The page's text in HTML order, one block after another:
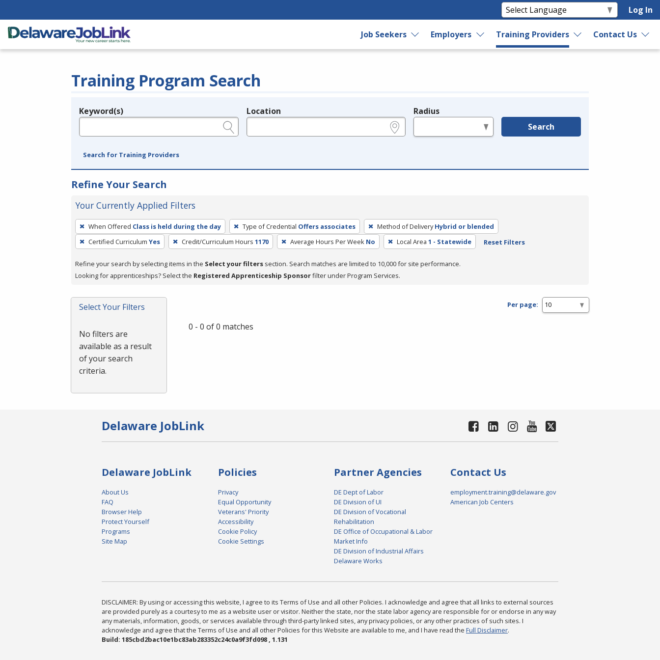
Log In
Job Seekers Employers Training Providers Contact Us
Training Program Search
Legend
Keyword(s) Location Radius
Search
Search for Training Providers
Refine Your Search
Your Currently Applied Filters
To
remove
a
press
or
Spacebar.
When Offered Class is held during the day Type of Credential Offers associates Method of Delivery Hybrid or blended
Certified Curriculum Yes Credit/Curriculum Hours 1170 Average Hours Per Week No Local Area 1 - Statewide Reset Filters
Refine your search by selecting items in the Select your filters section. Search matches are limited to 10,000 for site performance.
Looking for apprenticeships? Select the Registered Apprenticeship Sponsorfilter under Program Services.
Select Your Filters
No filters are
available as a result
of your search
criteria.
Per page:
0 - 0 of 0 matches
Delaware JobLink
Delaware JobLink
About Us
FAQ
Browser Help
Protect Yourself
Programs
Site Map
Policies
Privacy
Equal Opportunity
Veterans' Priority
Accessibility
Cookie Policy
Cookie Settings
Partner Agencies
DE Dept of Labor
DE Division of UI
DE Division of Vocational
Rehabilitation
DE Office of Occupational & Labor
Market Info
DE Division of Industrial Affairs
Delaware Works
Contact Us
employment.training@delaware.gov
American Job Centers
DISCLAIMER: By using or accessing this website, I agree to its Terms of Use and all other Policies. I acknowledge and agree that all links to external sources
are provided purely as a courtesy to me as a website user or visitor. Neither the state, nor the state labor agency are responsible for or endorse in any way
any materials, information, goods, or services available through third-party linked sites, any privacy policies, or any other practices of such sites. I
acknowledge and agree that the Terms of Use and all other Policies for this Website are available to me, and I have read the Full Disclaimer.
Build: 185cbd2bac10e1bc83ab283352c24c0a9f3fd098 , 1.131